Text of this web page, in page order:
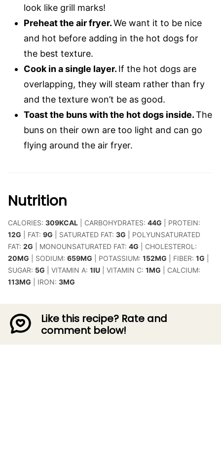
look like grill marks!
Preheat the air fryer.We want it to be nice
and hot before adding in the hot dogs for
the best texture.
Cook in a single layer. If the hot dogs are
overlapping, they will steam rather than fry
and the texture won’t be as good.
Toast the buns with the hot dogs inside.The
buns on their own are too light and can go
flying around the air fryer.
Nutrition
CALORIES: 309KCAL CARBOHYDRATES: 44G
PROTEIN:
12G FAT: 9G SATURATED FAT: 3G
POLYUNSATURATED
FAT: 2G MONOUNSATURATED FAT: 4G
CHOLESTEROL:
20MG SODIUM: 659MG POTASSIUM: 152MG FIBER: 1G
SUGAR: 5G VITAMIN A: 1IU VITAMIN C: 1MG
CALCIUM:
113MG IRON: 3MG
Like this recipe? Rate and
comment below!